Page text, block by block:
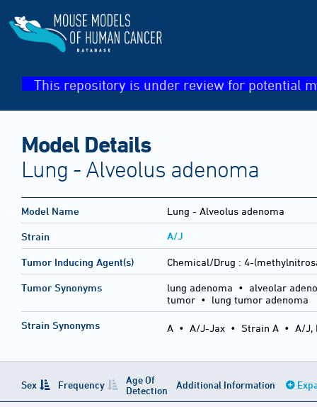
This repository is under review for potential
Model Details
Lung - Alveolus adenoma
Model Name Lung - Alveolus adenoma
Strain A/J
Tumor Inducing Agent(s) Chemical/Drug : 4-
Tumor Synonyms
lung adenoma • alveolar
tumor • lung tumor adenoma
Strain Synonyms A • A/J-Jax • Strain A • A/J,
Sex Frequency
Age Of
Detection
Additional Information